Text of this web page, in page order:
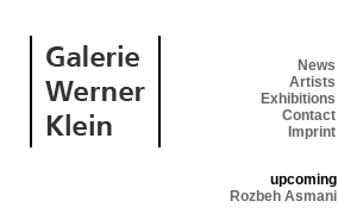
News
Artists
Exhibitions
Contact
Imprint
upcoming
Rozbeh Asmani